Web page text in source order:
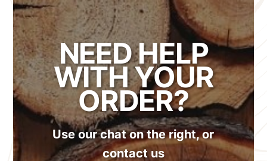
NEED HELP
WITH YOUR
ORDER?
Use our chat on the right, or
contact us